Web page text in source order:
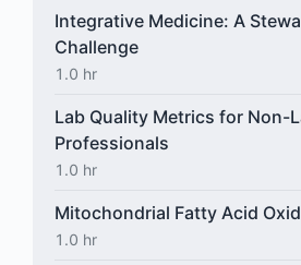
Integrative Medicine: A
Challenge
1.0 hr
Lab Quality Metrics for Non-
Professionals
1.0 hr
Mitochondrial Fatty Acid
1.0 hr